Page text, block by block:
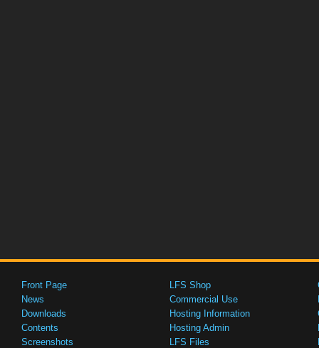
Front Page
News
Downloads
Contents
Screenshots
LFS Shop
Commercial Use
Hosting Information
Hosting Admin
LFS Files